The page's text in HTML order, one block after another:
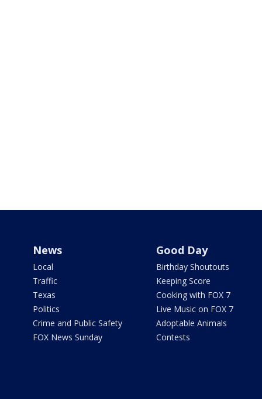
News
Local
Traffic
Texas
Politics
Crime and Public Safety
FOX News Sunday
Good Day
Birthday Shoutouts
Keeping Score
Cooking with FOX 7
Live Music on FOX 7
Adoptable Animals
Contests